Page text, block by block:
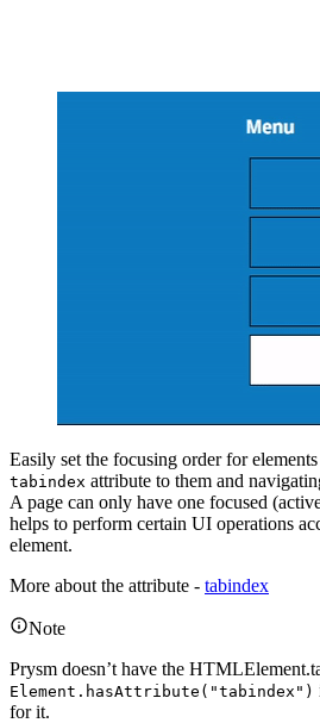
Easily set the focusing order for
tabindex attribute to them and
A page can only have one focused
helps to perform certain UI operations
element.
More about the attribute - tabindex
Note
Prysm doesn’t have the
Element.hasAttribute("tabindex")
for it.